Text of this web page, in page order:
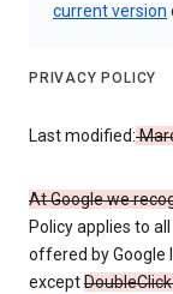
current version
PRIVACY POLICY
Last modified:
At Google we
Policy applies to
offered by Google
except